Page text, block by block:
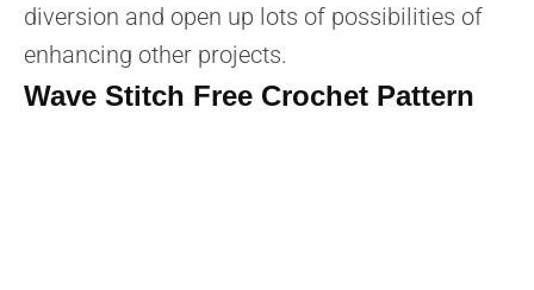
diversion and open up lots of possibilities of
enhancing other projects.
Wave Stitch Free Crochet Pattern